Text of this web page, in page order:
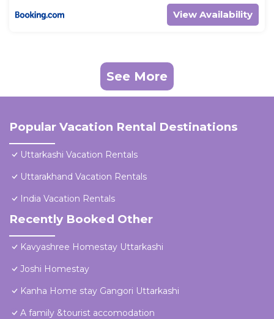
View Availability
See More
Popular Vacation Rental Destinations
Uttarkashi Vacation Rentals
Uttarakhand Vacation Rentals
India Vacation Rentals
Recently Booked Other
Kavyashree Homestay Uttarkashi
Joshi Homestay
Kanha Home stay Gangori Uttarkashi
A family &tourist accomodation